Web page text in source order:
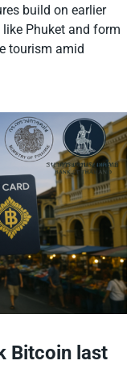
build on earlier
Phuket and form
tourism amid
Bitcoin last